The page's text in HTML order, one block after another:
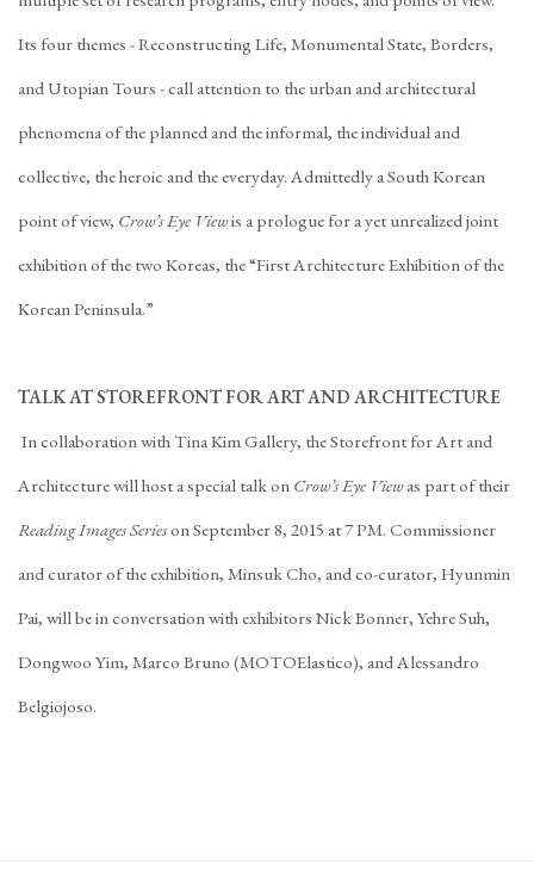
Its four themes - Reconstructing Life, Monumental State, Borders,
and Utopian Tours - call attention to the urban and architectural
phenomena of the planned and the informal, the individual and
collective, the heroic and the everyday. Admittedly a South Korean
point of view, Crow’s Eye Viewis a prologue for a yet unrealized joint
exhibition of the two Koreas, the “First Architecture Exhibition of the
Korean Peninsula.”
TALK AT STOREFRONT FOR ART AND ARCHITECTURE
In collaboration with Tina Kim Gallery, the Storefront for Art and
Architecture will host a special talk on Crow’s Eye Viewas part of their
Reading Images Serieson September 8, 2015 at 7 PM. Commissioner
and curator of the exhibition, Minsuk Cho, and co-curator, Hyunmin
Pai, will be in conversation with exhibitors Nick Bonner, Yehre Suh,
Dongwoo Yim, Marco Bruno (MOTOElastico), and Alessandro
Belgiojoso.